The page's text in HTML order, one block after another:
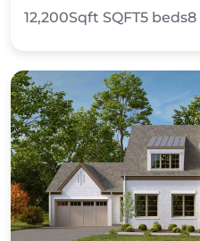
12,200Sqft SQFT5 beds8